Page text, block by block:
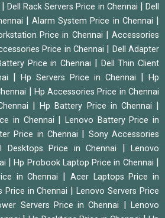
Dell Rack Servers Price in Chennai |Dell
|Alarm System Price in Chennai
Price in Chennai
Accessories
Price in Chennai
Dell Adapter
Price in Chennai
Dell Thin Client
Hp Servers Price in Chennai
Hp
Hp Accessories Price in Chennai
|Hp Battery Price in Chennai
in Chennai |Lenovo Battery Price in
Price in Chennai
Sony Accessories
Desktops Price in Chennai
Lenovo
|Hp Probook Laptop Price in Chennai
in Chennai
Acer Laptops Price in
Price in Chennai |Lenovo Servers Price
Servers Price in Chennai |Lenovo